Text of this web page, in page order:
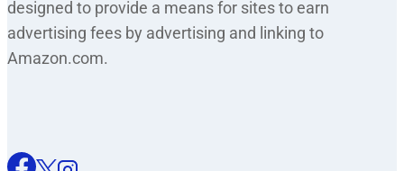
designed to provide a means for sites to earn
advertising fees by advertising and linking to
Amazon.com.